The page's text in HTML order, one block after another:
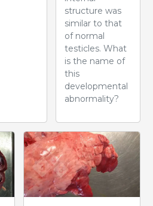
structure was
similar to that
of normal
testicles. What
is the name of
this
developmental
abnormality?